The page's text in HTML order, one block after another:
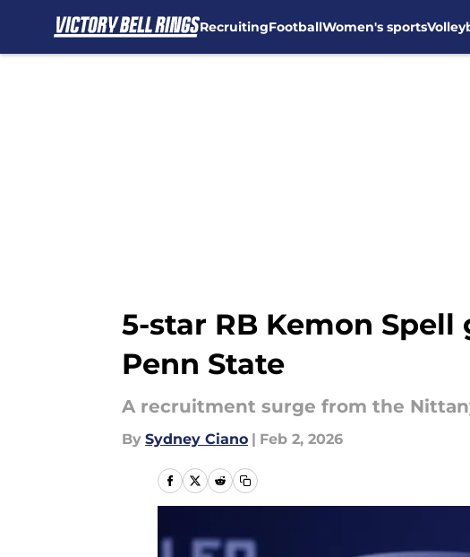
RecruitingFootballWomen's sports
5-star RB Kemon
Penn State
A recruitment surge from the
By Sydney Ciano | Feb 2, 2026